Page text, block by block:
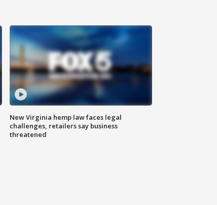
New Virginia hemp law faces legal
challenges, retailers say business
threatened